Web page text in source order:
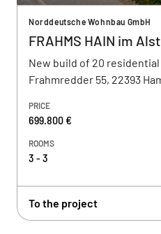
Norddeutsche Wohnbau GmbH
FRAHMS HAIN im
New build of 20
Frahmredder 55, 22393
PRICE
699.800 €
ROOMS
3 - 3
To the project